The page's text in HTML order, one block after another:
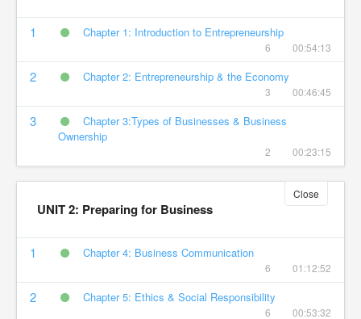
1 Chapter 1: Introduction to Entrepreneurship
6 00:54:13
2 Chapter 2: Entrepreneurship & the Economy
3 00:46:45
3
Chapter 3:Types of Businesses & Business
Ownership
2 00:23:15
UNIT 2: Preparing for Business
Close
1 Chapter 4: Business Communication
6 01:12:52
2 Chapter 5: Ethics & Social Responsibility
6 00:53:32